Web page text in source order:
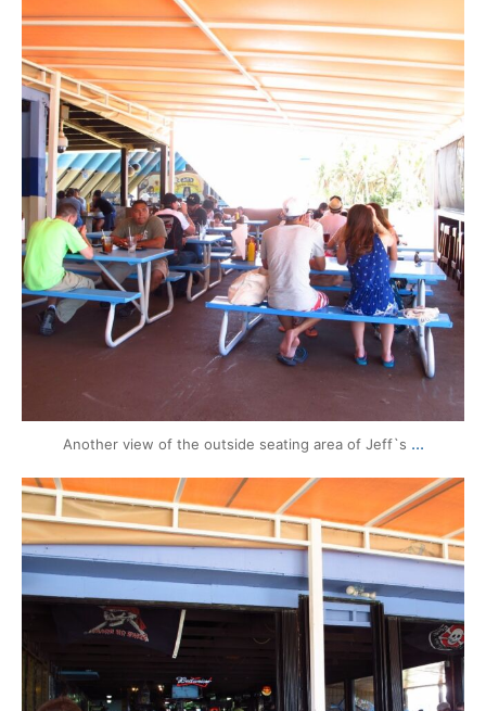
Aug 13
Another view of the outside seating area of Jeff`s ...
mytravels.hdf
Aug 13